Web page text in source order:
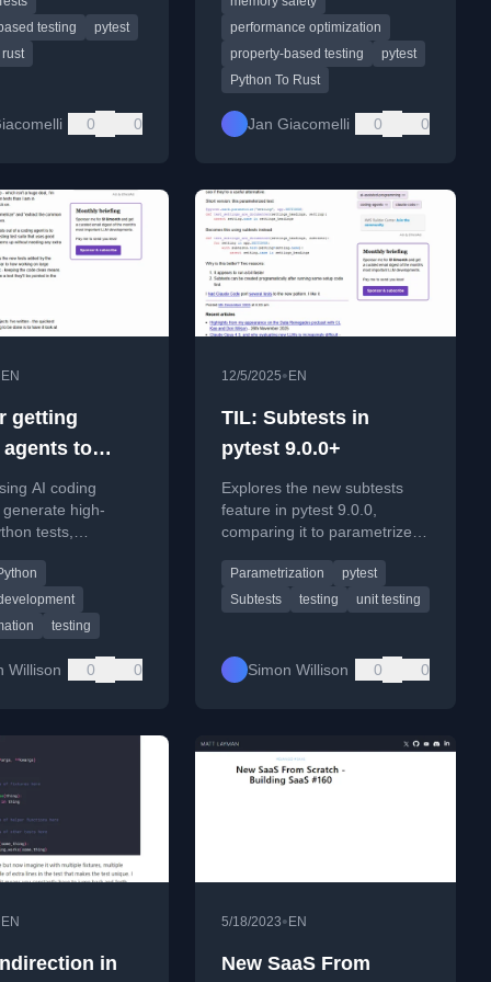
testing
pytest
rust
0 0
performance optimization
property-based testing
pytest
Python To Rust
Jan Giacomelli 0 0
EN
getting
to
Python
AI coding
high-
tests,
pytest.
testing
Willison 0 0
12/5/2025• EN
TIL: Subtests in
pytest 9.0.0+
Explores the new subtests
feature in pytest 9.0.0,
comparing it to parametrized
flexibility.
Parametrization
pytest
Subtests
testing unit testing
Simon Willison 0 0
EN
in
5/18/2023• EN
New SaaS From